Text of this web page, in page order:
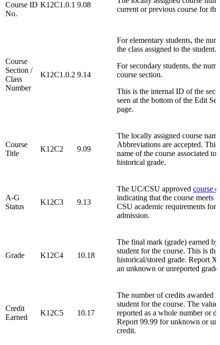
Course ID
No.
K12C1.0.1 9.08
current or previous course for
Course
Section /
Class
Number
K12C1.0.2 9.14
For elementary students, the
the class assigned to the student.
For secondary students, the
course section.
This is the internal ID of the
seen at the bottom of the Edit
page.
Course
Title
K12C2 9.09
The locally assigned course
Abbreviations are accepted. This
name of the course associated to
historical grade.
A-G
Status
K12C3 9.13
The UC/CSU approved course
indicating that the course meets
CSU academic requirements for
admission.
Grade K12C4 10.18
The final mark (grade) earned
student for the course. This is the
historical/stored grade. Report
an unknown or unreported grade.
Credit
Earned
K12C5 10.17
The number of credits awarded
student for the course. The value
reported as a whole number or
Report 99.99 for unknown or
credit.